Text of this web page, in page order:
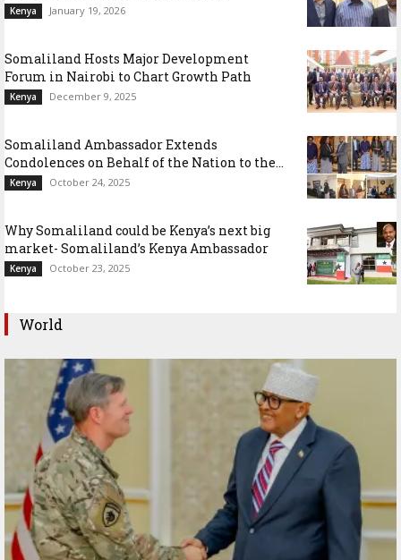
Kenya January 19, 2026
Somaliland Hosts Major Development
Forum in Nairobi to Chart Growth Path
Kenya December 9, 2025
Somaliland Ambassador Extends
Condolences on Behalf of the Nation to the...
Kenya October 24, 2025
Why Somaliland could be Kenya’s next big
market- Somaliland’s Kenya Ambassador
Kenya October 23, 2025
World